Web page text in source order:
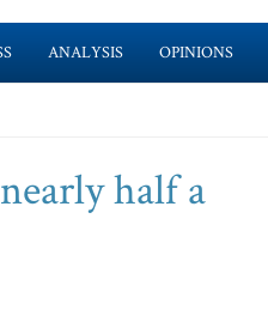
ANALYSIS OPINIONS
half a